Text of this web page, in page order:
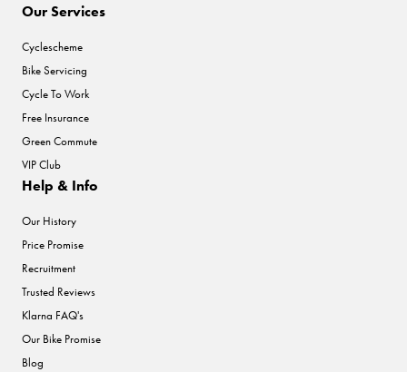
Our Services
Cyclescheme
Bike Servicing
Cycle To Work
Free Insurance
Green Commute
VIP Club
Help & Info
Our History
Price Promise
Recruitment
Trusted Reviews
Klarna FAQ's
Our Bike Promise
Blog